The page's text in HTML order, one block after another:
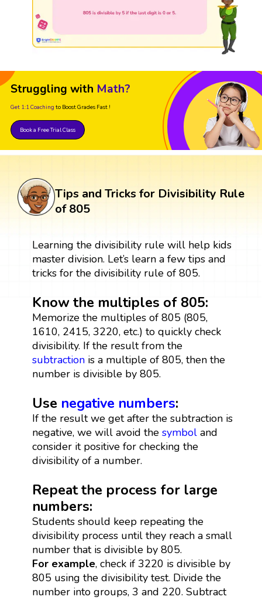
Struggling with Math?
Get 1:1 Coaching to Boost Grades Fast !
Book a Free Trial Class
Tips and Tricks for Divisibility Rule
of 805
Learning the divisibility rule will help kids
master division. Let’s learn a few tips and
tricks for the divisibility rule of 805.
Know the multiples of 805:
Memorize the multiples of 805 (805,
1610, 2415, 3220, etc.) to quickly check
divisibility. If the result from the
subtractionis a multiple of 805, then the
number is divisible by 805.
Use negative numbers:
If the result we get after the subtraction is
negative, we will avoid the symboland
consider it positive for checking the
divisibility of a number.
Repeat the process for large
numbers:
Students should keep repeating the
divisibility process until they reach a small
number that is divisible by 805.
For example, check if 3220 is divisible by
805 using the divisibility test. Divide the
number into groups, 3 and 220. Subtract